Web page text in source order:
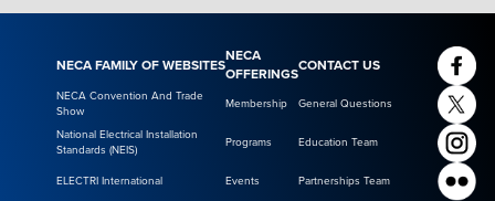
NECA FAMILY OF WEBSITES
NECA
OFFERINGS
CONTACT US
NECA Convention And Trade
Show
Membership General Questions
National Electrical Installation
Standards (NEIS)
Programs Education Team
ELECTRI International Events Partnerships Team